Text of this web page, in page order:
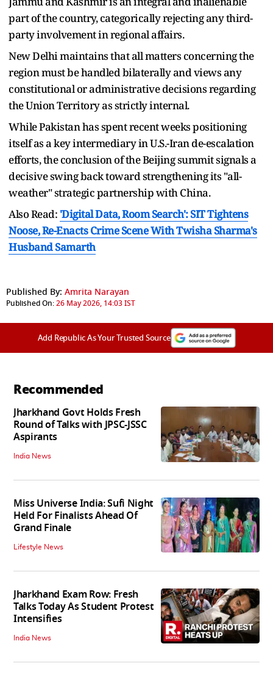
part of the country, categorically rejecting any third-
party involvement in regional affairs.
New Delhi maintains that all matters concerning the
region must be handled bilaterally and views any
constitutional or administrative decisions regarding
the Union Territory as strictly internal.
While Pakistan has spent recent weeks positioning
itself as a key intermediary in U.S.-Iran de-escalation
efforts, the conclusion of the Beijing summit signals a
decisive swing back toward strengthening its "all-
weather" strategic partnership with China.
Also Read: 'Digital Data, Room Search': SIT Tightens
Noose, Re-Enacts Crime Scene With Twisha Sharma's
Husband Samarth
Published By: Amrita Narayan
Published On:26 May 2026, 14:03 IST
Add Republic As Your Trusted Source
Recommended
Jharkhand Govt Holds Fresh
Round of Talks with JPSC-JSSC
Aspirants
India News
Miss Universe India: Sufi Night
Held For Finalists Ahead Of
Grand Finale
Lifestyle News
Jharkhand Exam Row: Fresh
Talks Today As Student Protest
Intensifies
India News